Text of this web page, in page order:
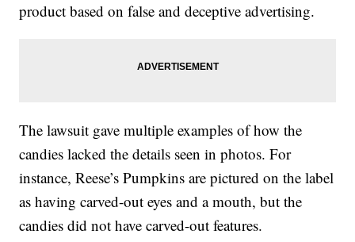
product based on false and deceptive advertising.
The lawsuit gave multiple examples of how the
candies lacked the details seen in photos. For
instance, Reese’s Pumpkins are pictured on the label
as having carved-out eyes and a mouth, but the
candies did not have carved-out features.